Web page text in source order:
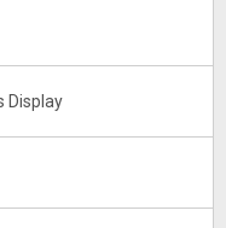
Display